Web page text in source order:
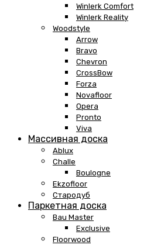
Winlerk Comfort
Winlerk Reality
Woodstyle
Arrow
Bravo
Chevron
CrossBow
Forza
Novafloor
Opera
Pronto
Viva
Массивная доска
Ablux
Challe
Boulogne
Ekzofloor
Стародуб
Паркетная доска
Bau Master
Exclusive
Floorwood